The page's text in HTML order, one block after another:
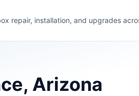
repair, installation, and upgrades
Arizona